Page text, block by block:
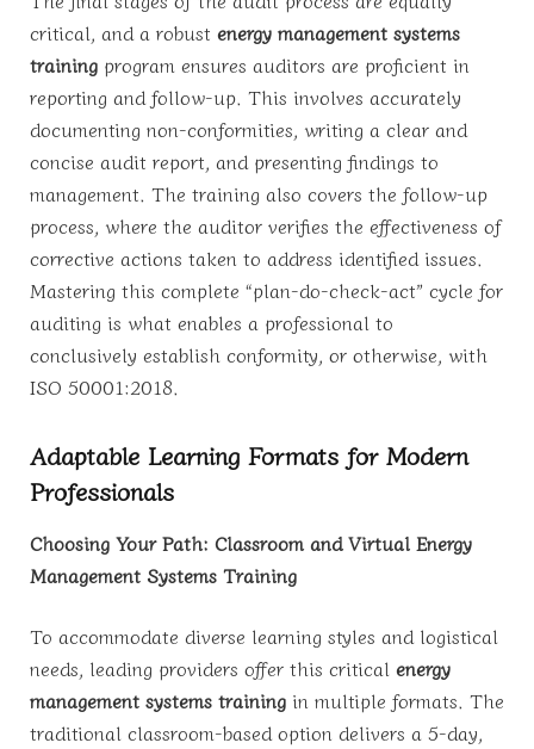
critical, and a robust energy management systems
training program ensures auditors are proficient in
reporting and follow-up. This involves accurately
documenting non-conformities, writing a clear and
concise audit report, and presenting findings to
management. The training also covers the follow-up
process, where the auditor verifies the effectiveness of
corrective actions taken to address identified issues.
Mastering this complete “plan-do-check-act” cycle for
auditing is what enables a professional to
conclusively establish conformity, or otherwise, with
ISO 50001:2018.
Adaptable Learning Formats for Modern
Professionals
Choosing Your Path: Classroom and Virtual Energy
Management Systems Training
To accommodate diverse learning styles and logistical
needs, leading providers offer this critical energy
management systems training in multiple formats. The
traditional classroom-based option delivers a 5-day,